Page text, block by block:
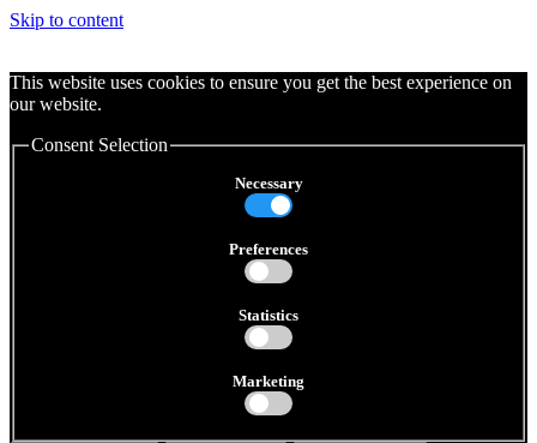
Skip to content
This website uses cookies to ensure you get the best experience on
our website.
Consent Selection
Necessary
Preferences
Statistics
Marketing